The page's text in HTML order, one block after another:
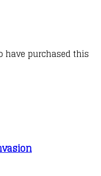
have purchased this